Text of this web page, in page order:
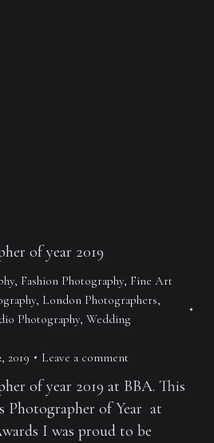
of year 2019
, Fashion Photography, Fine Art
, London Photographers,
Photography, Wedding
2019 Leave a comment
of year 2019 at BBA. This
Photographer of Year at
I was proud to be